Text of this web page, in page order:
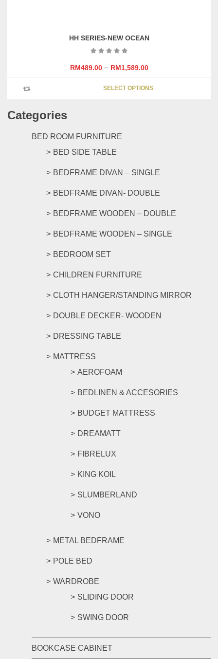
Categories
BED ROOM FURNITURE
BED SIDE TABLE
BEDFRAME DIVAN – SINGLE
BEDFRAME DIVAN- DOUBLE
BEDFRAME WOODEN – DOUBLE
BEDFRAME WOODEN – SINGLE
BEDROOM SET
CHILDREN FURNITURE
CLOTH HANGER/STANDING MIRROR
DOUBLE DECKER- WOODEN
DRESSING TABLE
MATTRESS
AEROFOAM
BEDLINEN & ACCESORIES
BUDGET MATTRESS
DREAMATT
FIBRELUX
KING KOIL
SLUMBERLAND
VONO
METAL BEDFRAME
POLE BED
WARDROBE
SLIDING DOOR
SWING DOOR
BOOKCASE CABINET
be
HH SERIES-NEW OCEAN
RM489.00– RM1,589.00
SELECT OPTIONS